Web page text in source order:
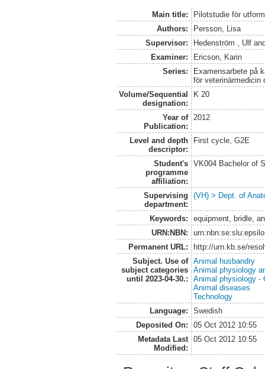
Main title:
Pilotstudie för
Authors:
Persson, Lisa
Supervisor:
Hedenström , Ulf
Examiner:
Ericson, Karin
Series:
Examensarbete på
för veterinärmedicin
Volume/Sequential
designation:
K 20
Year of
Publication:
2012
Level and depth
descriptor:
First cycle, G2E
Student's
programme
affiliation:
VK004 Bachelor of
Supervising
department:
(VH) > Dept. of
Keywords:
equipment, bridle,
URN:NBN:
Permanent URL:
http://urn.kb.se/
Subject. Use of
subject categories
until 2023-04-30.:
Animal husbandry
Animal physiology
Animal physiology -
Animal diseases
Technology
Language:
Swedish
Deposited On:
05 Oct 2012 10:55
Metadata Last
Modified:
05 Oct 2012 10:55